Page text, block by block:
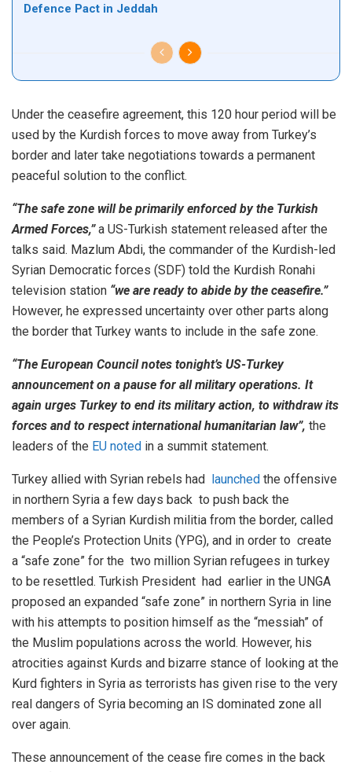
Defence Pact in Jeddah
Under the ceasefire agreement, this 120 hour period will be
used by the Kurdish forces to move away from Turkey’s
border and later take negotiations towards a permanent
peaceful solution to the conflict.
“The safe zone will be primarily enforced by the Turkish
Armed Forces,”a US-Turkish statement released after the
talks said. Mazlum Abdi, the commander of the Kurdish-led
Syrian Democratic forces (SDF) told the Kurdish Ronahi
television station “we are ready to abide by the ceasefire.”
However, he expressed uncertainty over other parts along
the border that Turkey wants to include in the safe zone.
“The European Council notes tonight’s US-Turkey
announcement on a pause for all military operations. It
again urges Turkey to end its military action, to withdraw its
forces and to respect international humanitarian law”, the
leaders of the EU noted in a summit statement.
Turkey allied with Syrian rebels had launched the offensive
in northern Syria a few days back to push back the
members of a Syrian Kurdish militia from the border, called
the People’s Protection Units (YPG), and in order to create
a “safe zone” for the two million Syrian refugees in turkey
to be resettled. Turkish President had earlier in the UNGA
proposed an expanded “safe zone” in northern Syria in line
with his attempts to position himself as the “messiah” of
the Muslim populations across the world. However, his
atrocities against Kurds and bizarre stance of looking at the
Kurd fighters in Syria as terrorists has given rise to the very
real dangers of Syria becoming an IS dominated zone all
over again.
These announcement of the cease fire comes in the back